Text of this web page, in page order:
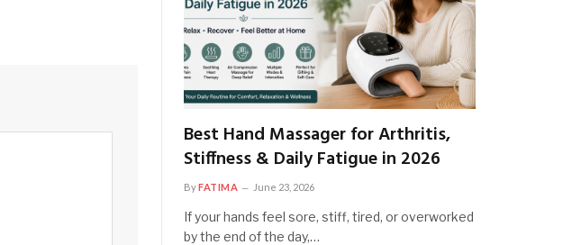
Best Hand Massager for Arthritis,
Stiffness & Daily Fatigue in 2026
ByFATIMA June 23, 2026
If your hands feel sore, stiff, tired, or overworked
by the end of the day,…